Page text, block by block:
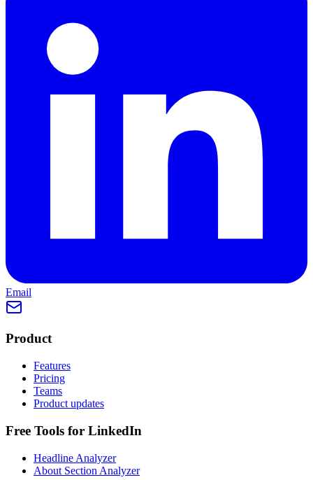
Email
Product
Features
Pricing
Teams
Product updates
Free Tools for LinkedIn
Headline Analyzer
About Section Analyzer